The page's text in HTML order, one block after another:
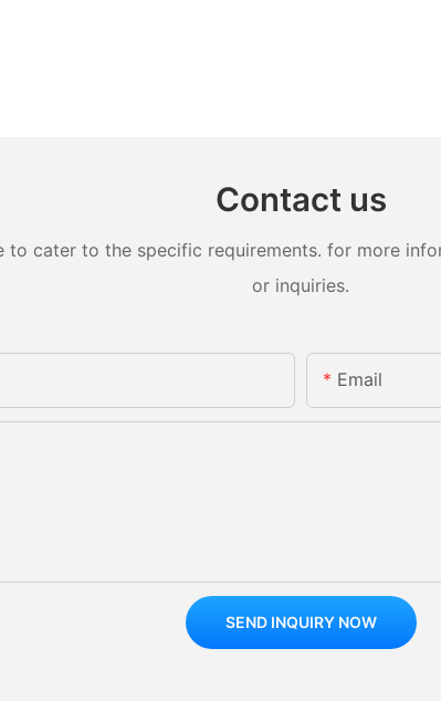
Contact us
to cater to the specific requirements. for more
or inquiries.
Email
SEND INQUIRY NOW